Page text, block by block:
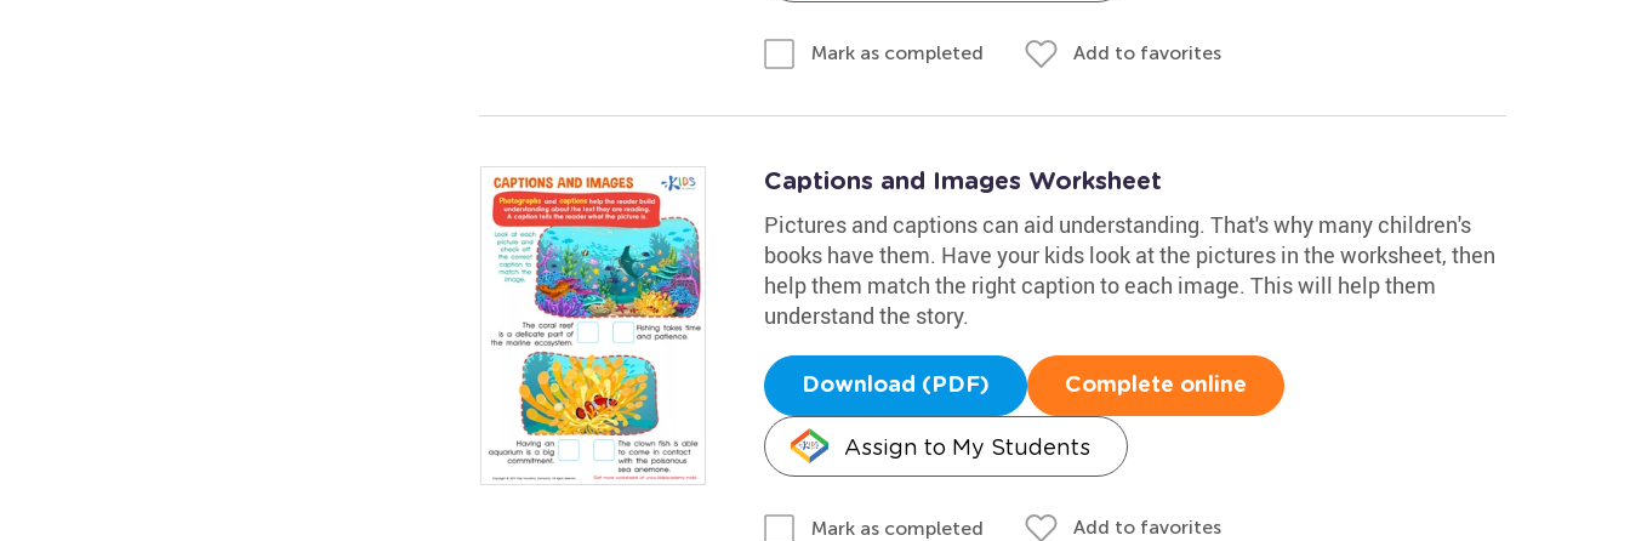
Mark as completed Add to favorites
Captions and Images Worksheet
Pictures and captions can aid understanding. That's why many children's
books have them. Have your kids look at the pictures in the worksheet, then
help them match the right caption to each image. This will help them
understand the story.
Download (PDF) Complete online
Assign to My Students
Mark as completed Add to favorites